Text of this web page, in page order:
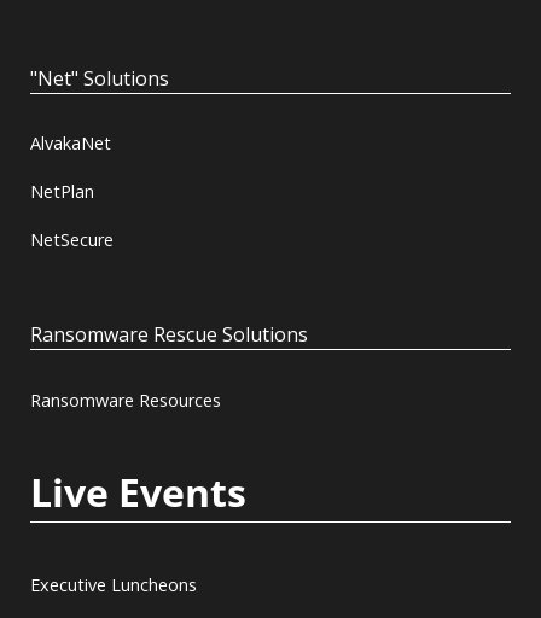
"Net" Solutions
AlvakaNet
NetPlan
NetSecure
Ransomware Rescue Solutions
Ransomware Resources
Live Events
Executive Luncheons